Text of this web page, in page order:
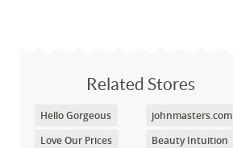
Related Stores
Hello Gorgeous
Love Our Prices
johnmasters.com
Beauty Intuition